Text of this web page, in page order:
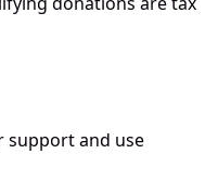
support and use